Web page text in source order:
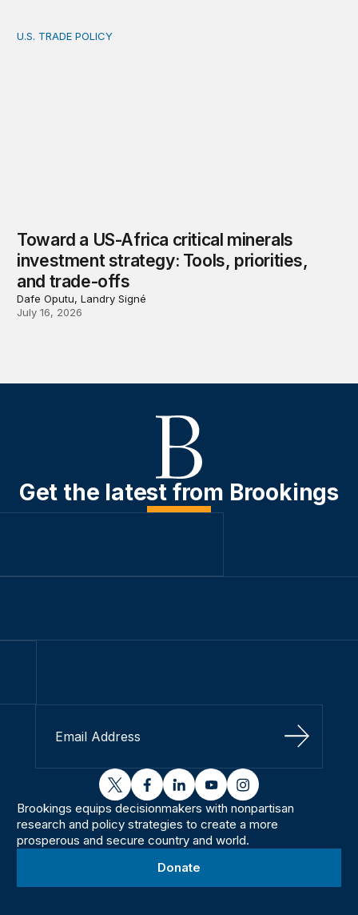
Toward a US-Africa critical minerals investment
U.S. TRADE POLICY
Toward a US-Africa critical minerals
investment strategy: Tools, priorities,
and trade-offs
Dafe Oputu, Landry Signé
July 16, 2026
Get the latest from Brookings
Sign Up
twitterfacebooklinkedinyoutubeinstagram
Brookings equips decisionmakers with nonpartisan
research and policy strategies to create a more
prosperous and secure country and world.
Donate